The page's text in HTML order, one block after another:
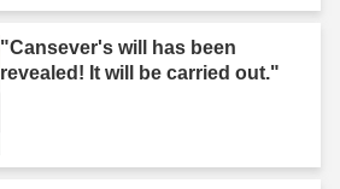
"Cansever's will has been
revealed! It will be carried out."